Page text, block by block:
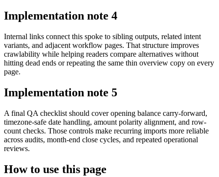
Implementation note 4
Internal links connect this spoke to sibling outputs, related intent
variants, and adjacent workflow pages. That structure improves
crawlability while helping readers compare alternatives without
hitting dead ends or repeating the same thin overview copy on every
page.
Implementation note 5
A final QA checklist should cover opening balance carry-forward,
timezone-safe date handling, amount polarity alignment, and row-
count checks. Those controls make recurring imports more reliable
across audits, month-end close cycles, and repeated operational
reviews.
How to use this page